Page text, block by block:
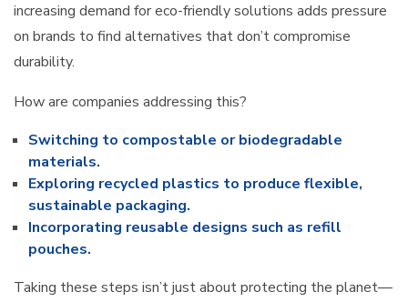
increasing demand for eco-friendly solutions adds pressure
on brands to find alternatives that don’t compromise
durability.
How are companies addressing this?
Switching to compostable or biodegradable
materials.
Exploring recycled plastics to produce flexible,
sustainable packaging.
Incorporating reusable designs such as refill
pouches.
Taking these steps isn’t just about protecting the planet—